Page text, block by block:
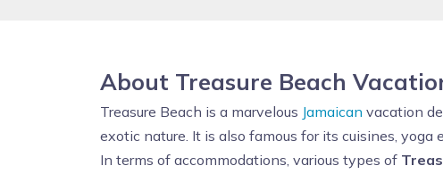
About Treasure Beach
Treasure Beach is a marvelous Jamaican vacation
exotic nature. It is also famous for its cuisines, yoga
In terms of accommodations, various types of